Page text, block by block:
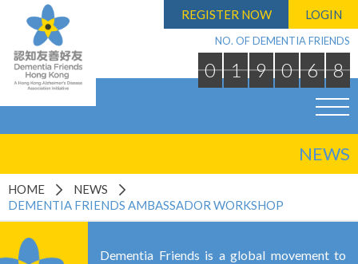
REGISTER NOW LOGIN
NO. OF DEMENTIA FRIENDS
0 1 9 0 6 8
NEWS
HOME
NEWS
DEMENTIA FRIENDS AMBASSADOR WORKSHOP
Dementia Friends is a global movement to